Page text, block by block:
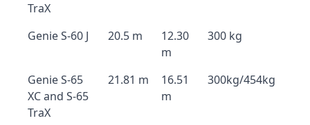
TraX
Genie S-60 J 20.5 m
12.30
m
300 kg
Genie S-65
XC and S-65
TraX
21.81 m
16.51
m
300kg/454kg